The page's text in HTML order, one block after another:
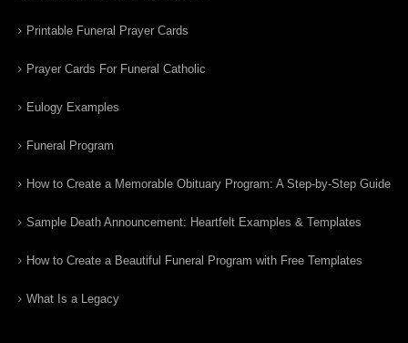
Printable Funeral Prayer Cards
Prayer Cards For Funeral Catholic
Eulogy Examples
Funeral Program
How to Create a Memorable Obituary Program: A Step-by-Step Guide
Sample Death Announcement: Heartfelt Examples & Templates
How to Create a Beautiful Funeral Program with Free Templates
What Is a Legacy